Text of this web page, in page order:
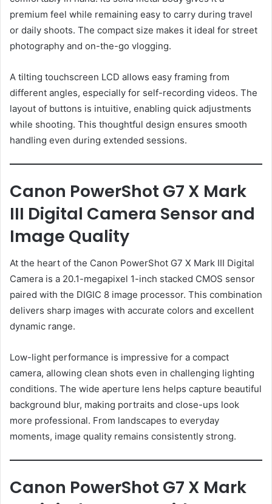
premium feel while remaining easy to carry during travel
or daily shoots. The compact size makes it ideal for street
photography and on-the-go vlogging.
A tilting touchscreen LCD allows easy framing from
different angles, especially for self-recording videos. The
layout of buttons is intuitive, enabling quick adjustments
while shooting. This thoughtful design ensures smooth
handling even during extended sessions.
Canon PowerShot G7 X Mark
III Digital Camera Sensor and
Image Quality
At the heart of the Canon PowerShot G7 X Mark III Digital
Camera is a 20.1-megapixel 1-inch stacked CMOS sensor
paired with the DIGIC 8 image processor. This combination
delivers sharp images with accurate colors and excellent
dynamic range.
Low-light performance is impressive for a compact
camera, allowing clean shots even in challenging lighting
conditions. The wide aperture lens helps capture beautiful
background blur, making portraits and close-ups look
more professional. From landscapes to everyday
moments, image quality remains consistently strong.
Canon PowerShot G7 X Mark